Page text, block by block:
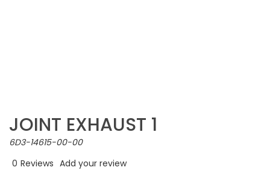
JOINT EXHAUST 1
6D3-14615-00-00
0 Reviews Add your review